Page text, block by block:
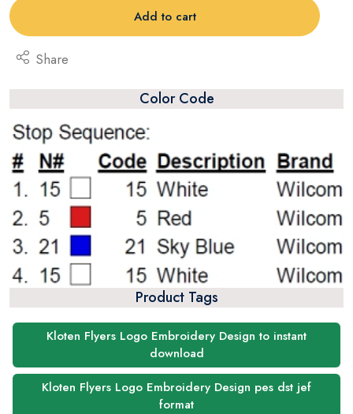
Add to cart
Share
Color Code
Product Tags
Kloten Flyers Logo Embroidery Design to instant
download
Kloten Flyers Logo Embroidery Design pes dst jef
format